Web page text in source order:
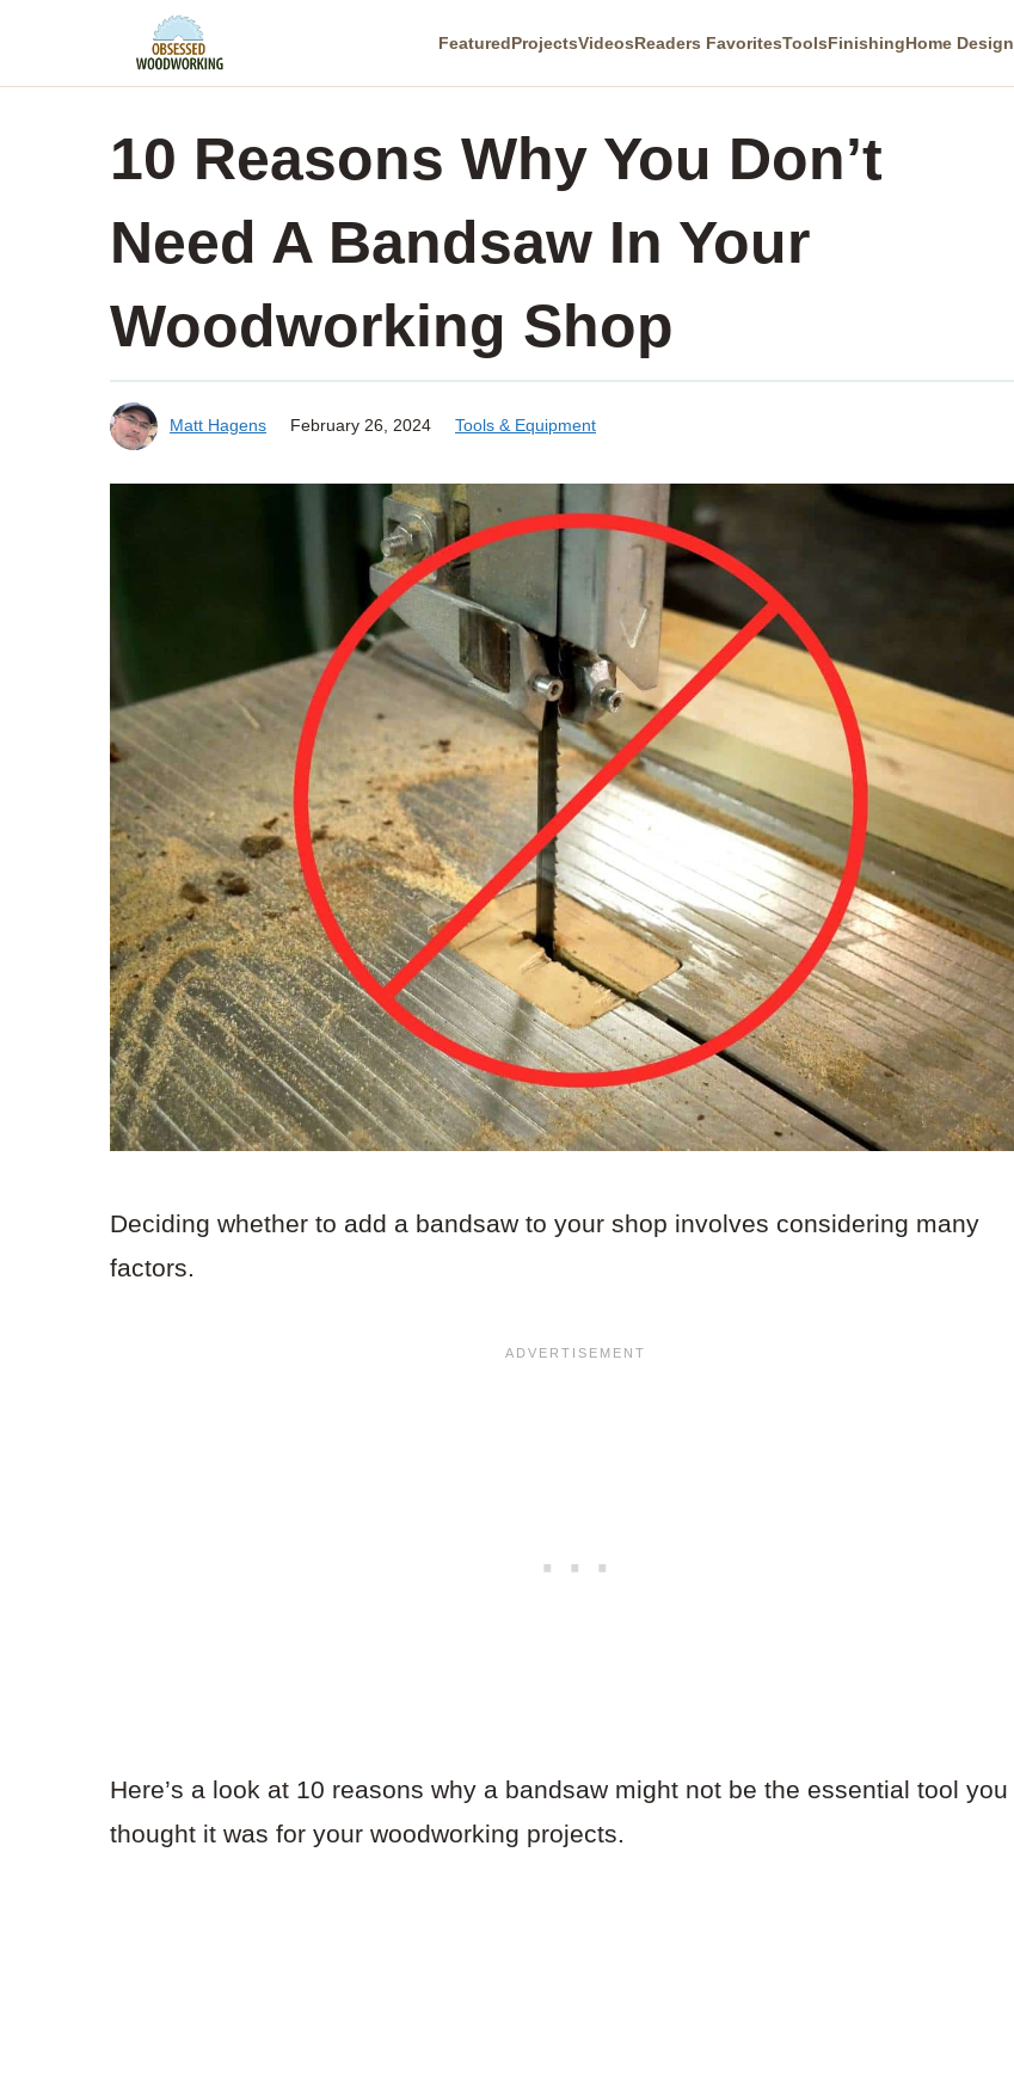
FeaturedProjectsVideosReaders FavoritesToolsFinishingHome Design
10 Reasons Why You Don’t
Need A Bandsaw In Your
Woodworking Shop
Matt Hagens February 26, 2024 Tools & Equipment
Deciding whether to add a bandsaw to your shop involves considering many
factors.
Here’s a look at 10 reasons why a bandsaw might not be the essential tool you
thought it was for your woodworking projects.